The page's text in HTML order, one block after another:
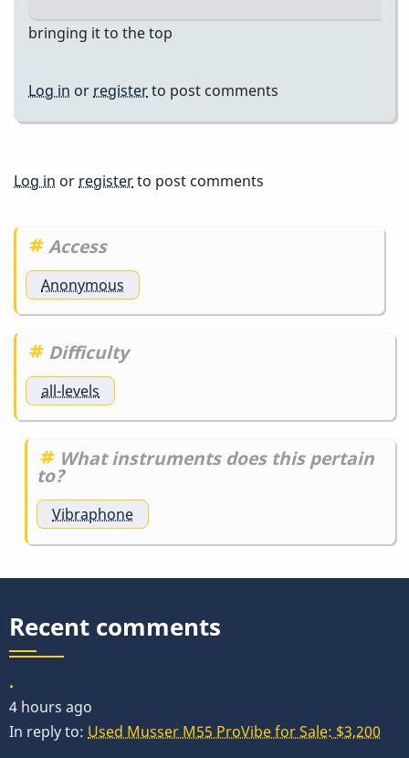
bringing it to the top
Log in or registerto post comments
Log in or registerto post comments
Access
Anonymous
Difficulty
all-levels
What instruments does this pertain
to?
Vibraphone
Recent comments
.
4 hours ago
In reply to: Used Musser M55 ProVibe for Sale: $3,200